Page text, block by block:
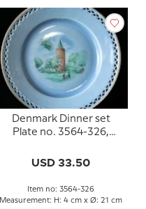
Denmark Dinner set
Plate no. 3564-326,
USD 33.50
Item no: 3564-326
Measurement: H: 4 cm x Ø: 21 cm